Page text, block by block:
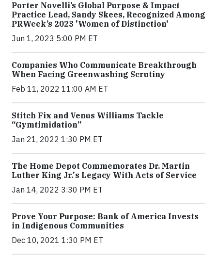
Porter Novelli’s Global Purpose & Impact
Practice Lead, Sandy Skees, Recognized Among
PRWeek’s 2023 'Women of Distinction'
Jun 1, 2023 5:00 PM ET
Companies Who Communicate Breakthrough
When Facing Greenwashing Scrutiny
Feb 11, 2022 11:00 AM ET
Stitch Fix and Venus Williams Tackle
“Gymtimidation”
Jan 21, 2022 1:30 PM ET
The Home Depot Commemorates Dr. Martin
Luther King Jr.'s Legacy With Acts of Service
Jan 14, 2022 3:30 PM ET
Prove Your Purpose: Bank of America Invests
in Indigenous Communities
Dec 10, 2021 1:30 PM ET